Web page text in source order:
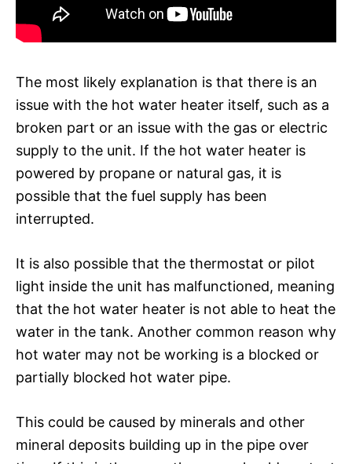
The most likely explanation is that there is an
issue with the hot water heater itself, such as a
broken part or an issue with the gas or electric
supply to the unit. If the hot water heater is
powered by propane or natural gas, it is
possible that the fuel supply has been
interrupted.
It is also possible that the thermostat or pilot
light inside the unit has malfunctioned, meaning
that the hot water heater is not able to heat the
water in the tank. Another common reason why
hot water may not be working is a blocked or
partially blocked hot water pipe.
This could be caused by minerals and other
mineral deposits building up in the pipe over